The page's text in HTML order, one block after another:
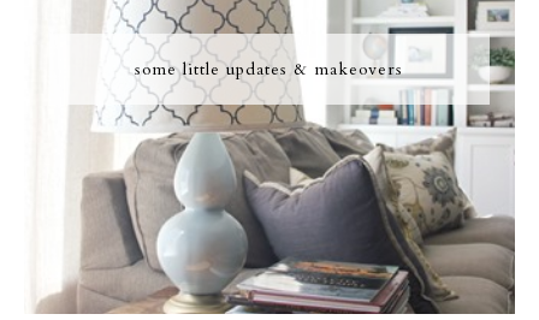
some little updates & makeovers